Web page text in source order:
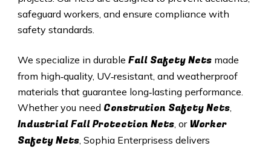
safeguard workers, and ensure compliance with
safety standards.
We specialize in durable Fall Safety Netsmade
from high‑quality, UV‑resistant, and weatherproof
materials that guarantee long‑lasting performance.
Whether you need Constrution Safety Nets,
Industrial Fall Protection Nets, or Worker
Safety Nets, Sophia Enterprisess delivers